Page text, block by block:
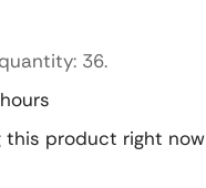
36.
product right now